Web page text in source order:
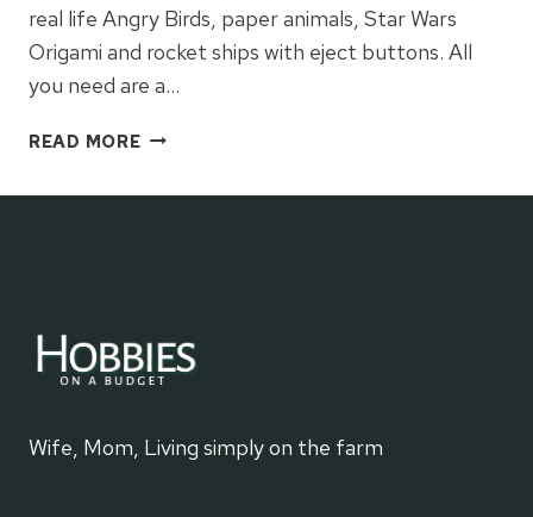
real life Angry Birds, paper animals, Star Wars
Origami and rocket ships with eject buttons. All
you need are a…
READ MOREKIDS,
AND
Wife, Mom, Living simply on the farm